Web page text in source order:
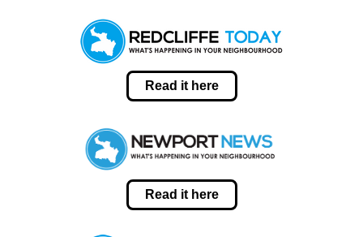
Read it here
Read it here